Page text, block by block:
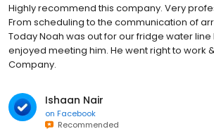
Highly recommend this company. Very
From scheduling to the communication of
Today Noah was out for our fridge water line
enjoyed meeting him. He went right to work
Company.
Ishaan Nair
on Facebook
Recommended